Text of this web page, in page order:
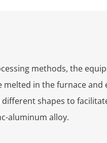
methods, the
in the furnace
shapes to
aluminum alloy.